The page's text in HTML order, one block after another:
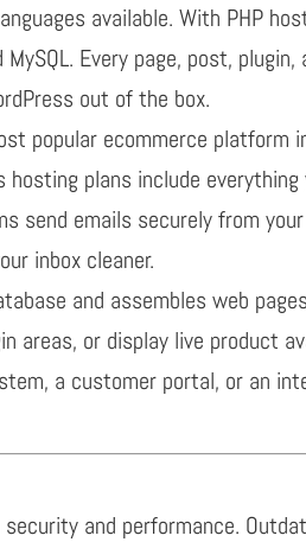
available. With PHP
Every page, post,
out of the box.
popular ecommerce platform
plans include
send emails securely from
inbox cleaner.
and assembles web
areas, or display live product
a customer portal, or an
and performance.